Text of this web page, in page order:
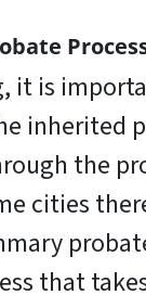
it is
inherited
the
cities
that